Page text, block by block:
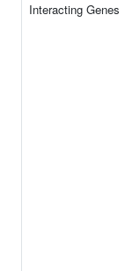
Interacting Genes